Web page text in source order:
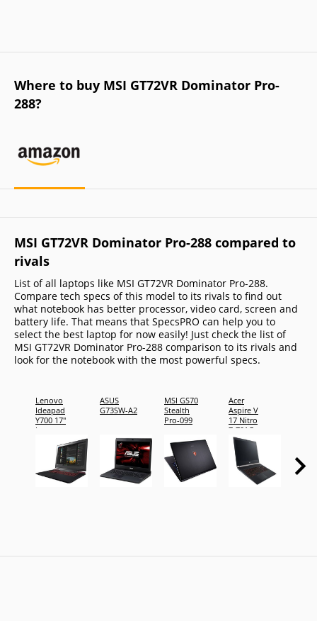
Where to buy MSI GT72VR Dominator Pro-
288?
MSI GT72VR Dominator Pro-288 compared to
rivals
List of all laptops like MSI GT72VR Dominator Pro-288.
Compare tech specs of this model to its rivals to find out
what notebook has better processor, video card, screen and
battery life. That means that SpecsPRO can help you to
select the best laptop for now easily! Just check the list of
MSI GT72VR Dominator Pro-288 comparison to its rivals and
look for the notebook with the most powerful specs.
Lenovo
Ideapad
Y700 17"
Laptop
ASUS
G73SW-A2
MSI GS70
Stealth
Pro-099
Acer
Aspire V
17 Nitro
7-791G-
79RV